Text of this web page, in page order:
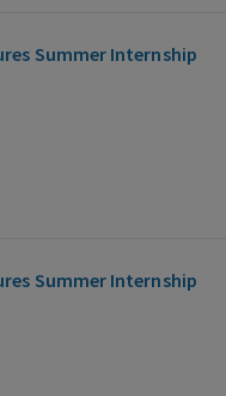
Summer Internship
Summer Internship